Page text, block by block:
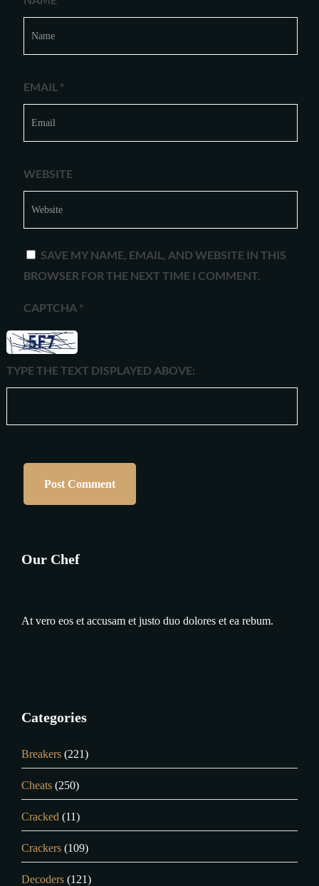
EMAIL *
WEBSITE
SAVE MY NAME, EMAIL, AND WEBSITE IN THIS
BROWSER FOR THE NEXT TIME I COMMENT.
CAPTCHA *
TYPE THE TEXT DISPLAYED ABOVE:
Our Chef
At vero eos et accusam et justo duo dolores et ea rebum.
Categories
Breakers (221)
Cheats (250)
Cracked (11)
Crackers (109)
Decoders (121)